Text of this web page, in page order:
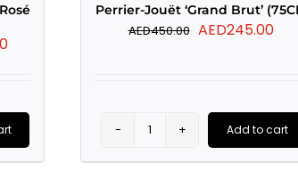
Current
AED3,500.00.
Perrier-Jouët ‘Grand Brut’
AED450.00 Original
AED245.00
Jouët
Add to cart